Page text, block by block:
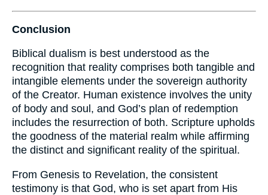
Conclusion
Biblical dualism is best understood as the
recognition that reality comprises both tangible and
intangible elements under the sovereign authority
of the Creator. Human existence involves the unity
of body and soul, and God’s plan of redemption
includes the resurrection of both. Scripture upholds
the goodness of the material realm while affirming
the distinct and significant reality of the spiritual.
From Genesis to Revelation, the consistent
testimony is that God, who is set apart from His